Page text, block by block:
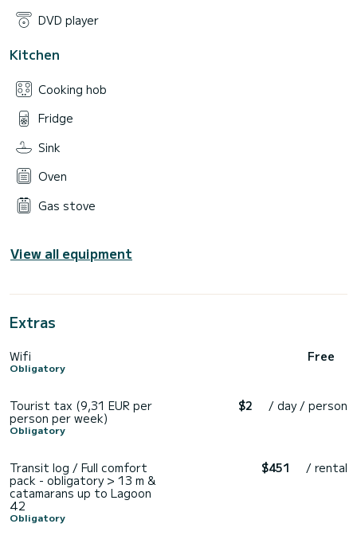
DVD player
Kitchen
Cooking hob
Fridge
Sink
Oven
Gas stove
View all equipment
Extras
Wifi
Obligatory
Free
Tourist tax (9,31 EUR per
person per week)
Obligatory
$2 / day / person
Transit log / Full comfort
pack - obligatory > 13 m &
catamarans up to Lagoon
42
Obligatory
$451 / rental